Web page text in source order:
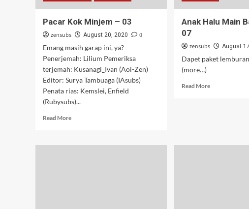
Pacar Kok Minjem – 03
zensubs August 20, 2020
0
Emang masih garap ini, ya?
Penerjemah: Lilium Pemeriksa
terjemah: Kusanagi_Ivan (Aoi-Zen)
Editor: Surya Tambuaga (IAsubs)
Penata rias: Kemslei, Enfield
(Rubysubs)...
Read MoreRead
Pacar
Anak Halu Main
07
zensubs August
Dapet paket
(more…)
Read MoreRead